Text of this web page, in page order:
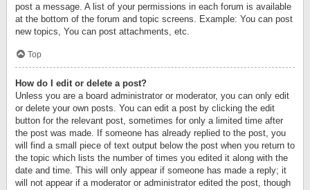
post a message. A list of your permissions in each forum is available
at the bottom of the forum and topic screens. Example: You can post
new topics, You can post attachments, etc.
Top
How do I edit or delete a post?
Unless you are a board administrator or moderator, you can only edit
or delete your own posts. You can edit a post by clicking the edit
button for the relevant post, sometimes for only a limited time after
the post was made. If someone has already replied to the post, you
will find a small piece of text output below the post when you return to
the topic which lists the number of times you edited it along with the
date and time. This will only appear if someone has made a reply; it
will not appear if a moderator or administrator edited the post, though